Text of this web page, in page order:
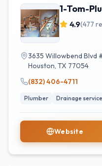
1-Tom-
4.9(477
3635 Willowbend Blvd
Houston, TX 77054
(832) 406-4711
Plumber Drainage service
Website